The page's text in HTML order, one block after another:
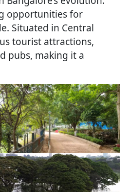
opportunities for
Situated in Central
tourist attractions,
pubs, making it a